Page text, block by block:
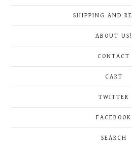
SHIPPING AND
ABOUT US!
CONTACT
CART
TWITTER
FACEBOOK
SEARCH